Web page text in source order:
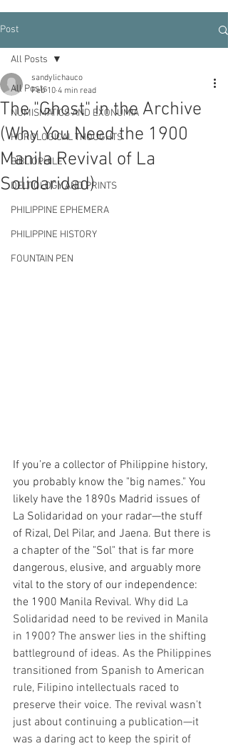
Post
All Posts
NUMISMATICS AND EXONUMIA
HOROLOGICAL THOUGHTS
BIBLIOPHILE
DELTIOLOGY AND PRINTS
PHILIPPINE EPHEMERA
PHILIPPINE HISTORY
FOUNTAIN PEN
All Posts
The "Ghost" in the Archive
(Why You Need the 1900
Manila Revival of La
Solidaridad)
sandylichauco
Feb 10 4 min read
If you’re a collector of Philippine history,
you probably know the "big names." You
likely have the 1890s Madrid issues of
La Solidaridad on your radar—the stuff
of Rizal, Del Pilar, and Jaena. But there is
a chapter of the "Sol" that is far more
dangerous, elusive, and arguably more
vital to the story of our independence:
the 1900 Manila Revival. Why did La
Solidaridad need to be revived in Manila
in 1900? The answer lies in the shifting
battleground of ideas. As the Philippines
transitioned from Spanish to American
rule, Filipino intellectuals raced to
preserve their voice. The revival wasn't
just about continuing a publication—it
was a daring act to keep the spirit of